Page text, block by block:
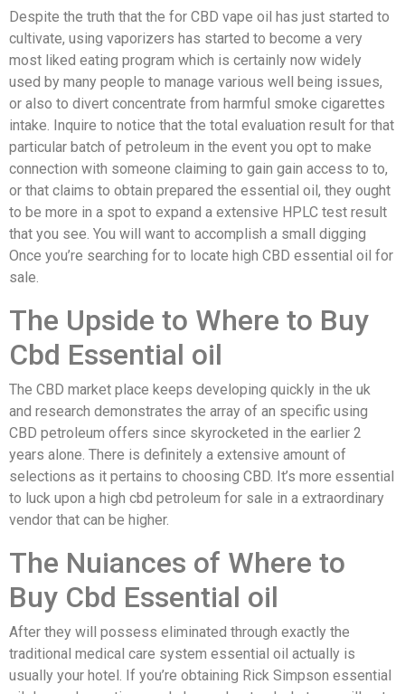
Despite the truth that the for CBD vape oil has just started to
cultivate, using vaporizers has started to become a very
most liked eating program which is certainly now widely
used by many people to manage various well being issues,
or also to divert concentrate from harmful smoke cigarettes
intake. Inquire to notice that the total evaluation result for that
particular batch of petroleum in the event you opt to make
connection with someone claiming to gain gain access to to,
or that claims to obtain prepared the essential oil, they ought
to be more in a spot to expand a extensive HPLC test result
that you see. You will want to accomplish a small digging
Once you’re searching for to locate high CBD essential oil for
sale.
The Upside to Where to Buy
Cbd Essential oil
The CBD market place keeps developing quickly in the uk
and research demonstrates the array of an specific using
CBD petroleum offers since skyrocketed in the earlier 2
years alone. There is definitely a extensive amount of
selections as it pertains to choosing CBD. It’s more essential
to luck upon a high cbd petroleum for sale in a extraordinary
vendor that can be higher.
The Nuiances of Where to
Buy Cbd Essential oil
After they will possess eliminated through exactly the
traditional medical care system essential oil actually is
usually your hotel. If you’re obtaining Rick Simpson essential